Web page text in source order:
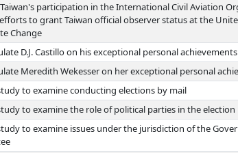
participation in the International Civil Aviation
to grant Taiwan official observer status at the
Change
D.J. Castillo on his exceptional personal achievements
Meredith Wekesser on her exceptional personal
to examine conducting elections by mail
to examine the role of political parties in the election
to examine issues under the jurisdiction of the